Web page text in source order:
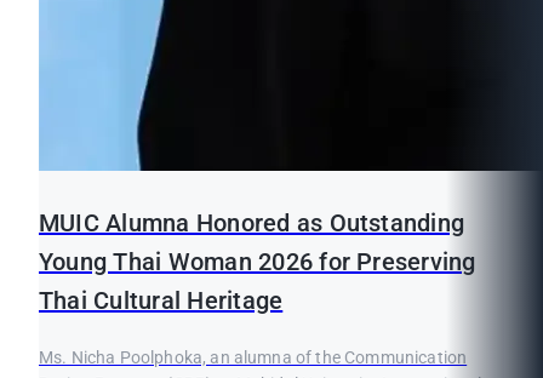
MUIC Alumna Honored as Outstanding
Young Thai Woman 2026 for Preserving
Thai Cultural Heritage
Ms. Nicha Poolphoka, an alumna of the Communication